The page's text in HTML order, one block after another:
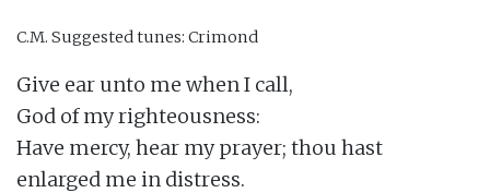
C.M. Suggested tunes: Crimond
Give ear unto me when I call,
God of my righteousness:
Have mercy, hear my prayer; thou hast
enlarged me in distress.